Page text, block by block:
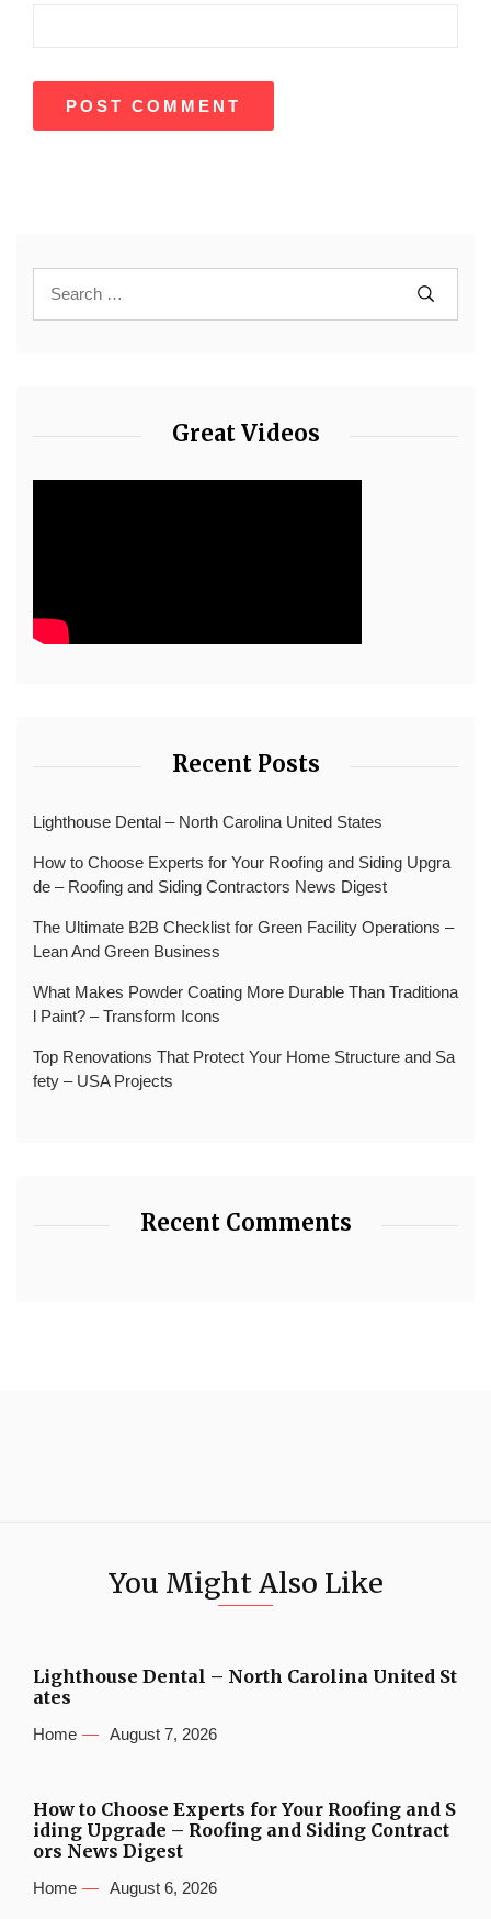
Great Videos
Recent Posts
Lighthouse Dental – North Carolina United States
How to Choose Experts for Your Roofing and Siding Upgra
de – Roofing and Siding Contractors News Digest
The Ultimate B2B Checklist for Green Facility Operations –
Lean And Green Business
What Makes Powder Coating More Durable Than Traditiona
l Paint? – Transform Icons
Top Renovations That Protect Your Home Structure and Sa
fety – USA Projects
Recent Comments
You Might Also Like
Lighthouse Dental – North Carolina United St
ates
Home August 7, 2026
How to Choose Experts for Your Roofing and S
iding Upgrade – Roofing and Siding Contract
ors News Digest
Home August 6, 2026